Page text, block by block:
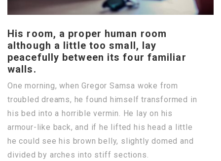
His room, a proper human room
although a little too small, lay
peacefully between its four familiar
walls.
One morning, when Gregor Samsa woke from
troubled dreams, he found himself transformed in
his bed into a horrible vermin. He lay on his
armour-like back, and if he lifted his head a little
he could see his brown belly, slightly domed and
divided by arches into stiff sections.